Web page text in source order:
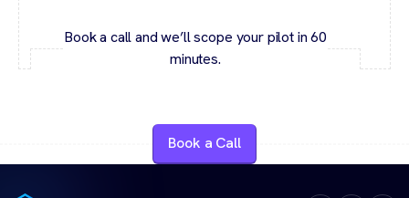
Book a call and we’ll scope your pilot in 60
minutes.
Book a Call